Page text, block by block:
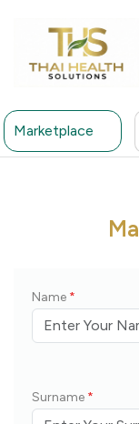
Marketplace
Ma
Name *
Surname *